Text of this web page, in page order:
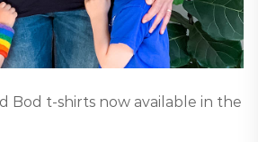
Bod t-shirts now available in the